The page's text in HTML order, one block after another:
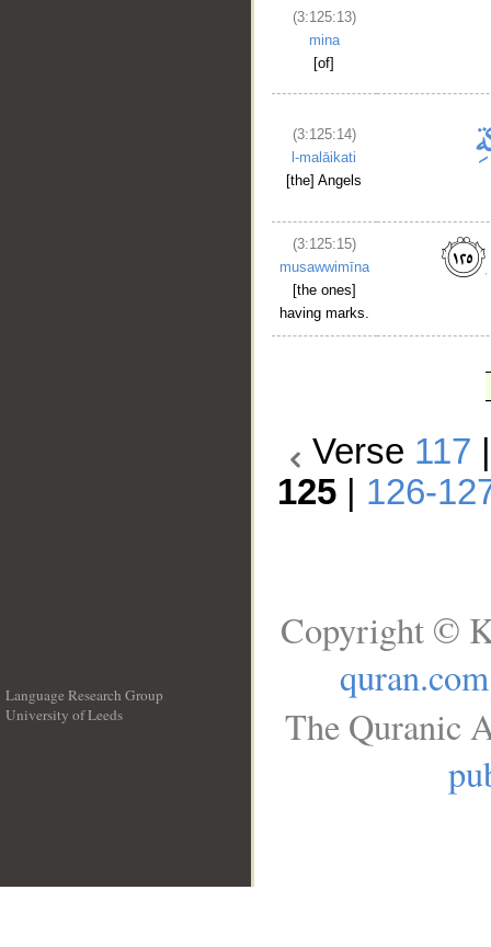
(3:125:13)
mina
[of]
(3:125:14)
l-malāikati
[the] Angels
(3:125:15)
musawwimīna
[the ones]
having marks.
Verse 117
125
126-
Language Research Group
University of Leeds
Copyright ©
quran.com
The Quranic